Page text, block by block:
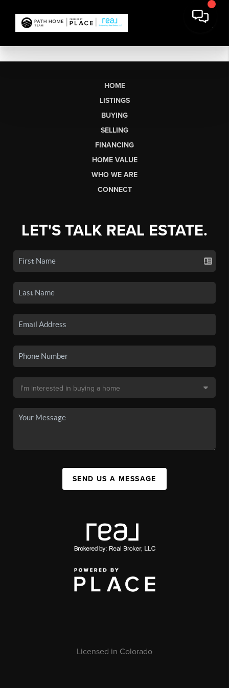
HOME
LISTINGS
BUYING
SELLING
FINANCING
HOME VALUE
WHO WE ARE
CONNECT
LET'S TALK REAL ESTATE.
SEND US A MESSAGE
Licensed in Colorado